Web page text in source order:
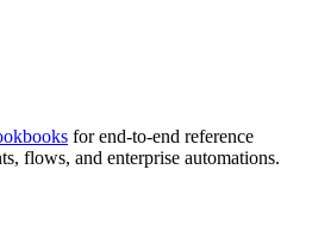
for end-to-end reference
flows, and enterprise automations.